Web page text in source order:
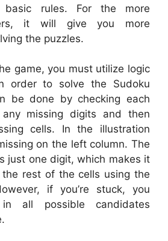
rules. For the more
it will give you more
the puzzles.
game, you must utilize logic
order to solve the Sudoku
be done by checking each
missing digits and then
cells. In the illustration
on the left column. The
just one digit, which makes it
rest of the cells using the
if you’re stuck, you
all possible candidates